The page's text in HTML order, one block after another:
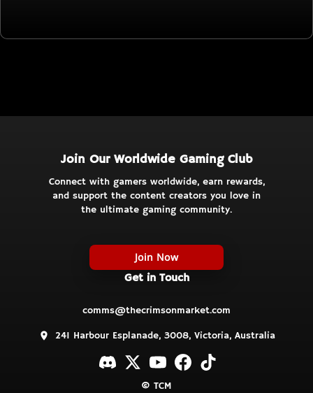
Join Our Worldwide Gaming Club
Connect with gamers worldwide, earn rewards,
and support the content creators you love in
the ultimate gaming community.
Join Now
Get in Touch
comms@thecrimsonmarket.com
241 Harbour Esplanade, 3008, Victoria, Australia
© TCM